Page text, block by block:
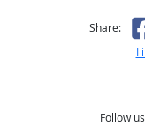
Share:
Follow